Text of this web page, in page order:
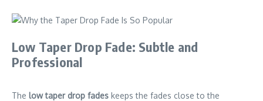
Low Taper Drop Fade: Subtle and
Professional
The low taper drop fades keeps the fades close to the